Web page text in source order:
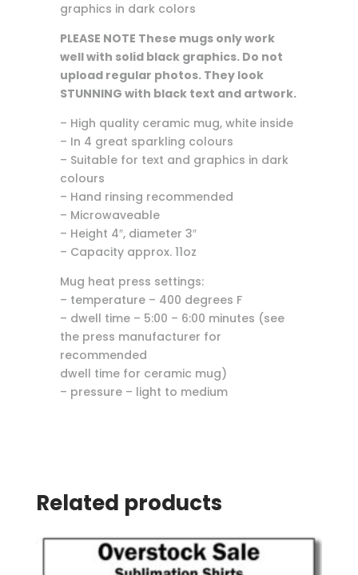
graphics in dark colors
PLEASE NOTE These mugs only work
well with solid black graphics. Do not
upload regular photos. They look
STUNNING with black text and artwork.
– High quality ceramic mug, white inside
– In 4 great sparkling colours
– Suitable for text and graphics in dark
colours
– Hand rinsing recommended
– Microwaveable
– Height 4″, diameter 3″
– Capacity approx. 11oz
Mug heat press settings:
– temperature – 400 degrees F
– dwell time – 5:00 – 6:00 minutes (see
the press manufacturer for
recommended
dwell time for ceramic mug)
– pressure – light to medium
Related products